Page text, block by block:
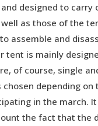
designed to carry
as those of the
assemble and
tent is mainly
of course, single
depending on
in the march.
the fact that the